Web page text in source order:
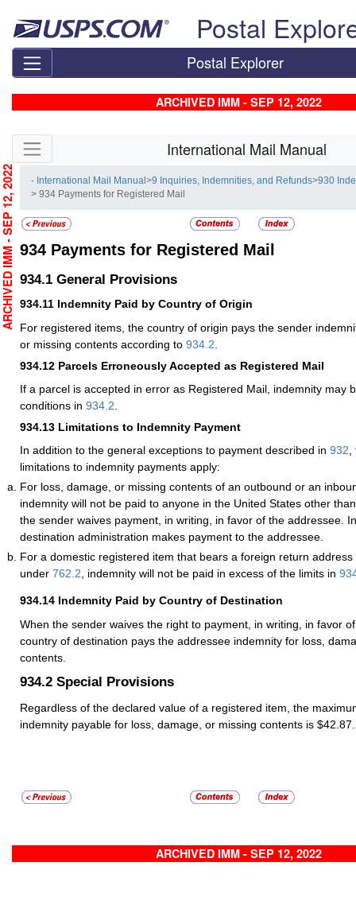
Postal
Postal Explorer
ARCHIVED IMM - SEP 12, 2022
Skip side navigation International Mail Manual
- International Mail Manual>9 Inquiries, Indemnities, and Refunds>930
> 934 Payments for Registered Mail
934 Payments for Registered Mail
934.1 General Provisions
934.11 Indemnity Paid by Country of Origin
For registered items, the country of origin pays the sender
or missing contents according to 934.2.
934.12 Parcels Erroneously Accepted as Registered Mail
If a parcel is accepted in error as Registered Mail, indemnity may
conditions in 934.2.
934.13 Limitations to Indemnity Payment
In addition to the general exceptions to payment described in 932,
limitations to indemnity payments apply:
For loss, damage, or missing contents of an outbound or an
indemnity will not be paid to anyone in the United States other
the sender waives payment, in writing, in favor of the addressee.
destination administration makes payment to the addressee.
For a domestic registered item that bears a foreign return
under 762.2, indemnity will not be paid in excess of the limits in
934.14 Indemnity Paid by Country of Destination
When the sender waives the right to payment, in writing, in favor
country of destination pays the addressee indemnity for loss,
contents.
934.2 Special Provisions
Regardless of the declared value of a registered item, the
indemnity payable for loss, damage, or missing contents is $42.87.
ARCHIVED IMM - SEP 12, 2022
ARCHIVED IMM - SEP 12, 2022